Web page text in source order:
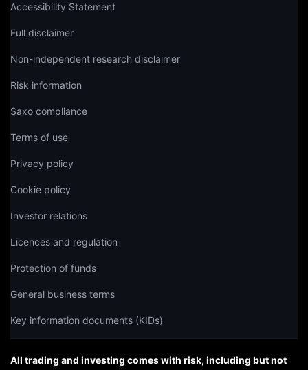
Accessibility Statement
Full disclaimer
Non-independent research disclaimer
Risk information
Saxo compliance
Terms of use
Privacy policy
Cookie policy
Investor relations
Licences and regulation
Protection of funds
General business terms
Key information documents (KIDs)
All trading and investing comes with risk, including but not